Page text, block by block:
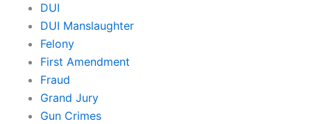
DUI
DUI Manslaughter
Felony
First Amendment
Fraud
Grand Jury
Gun Crimes